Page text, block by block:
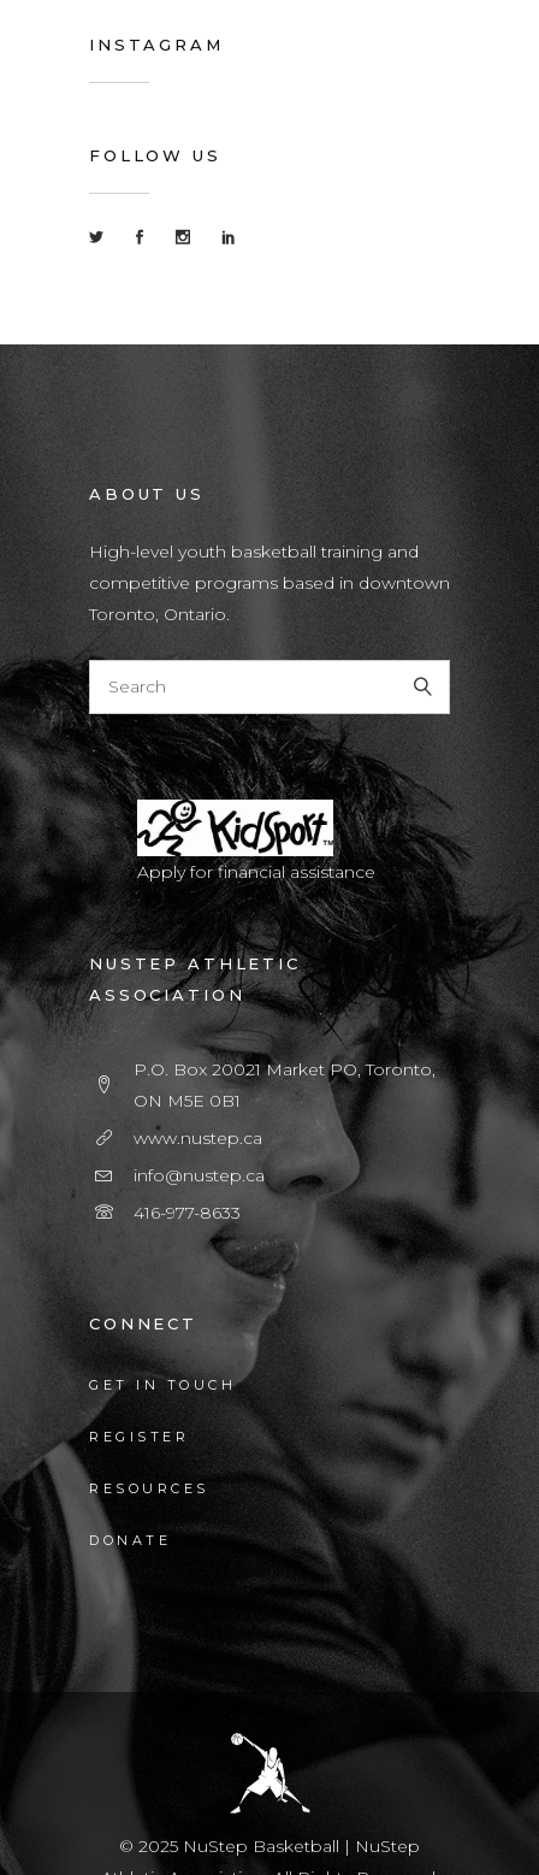
INSTAGRAM
FOLLOW US
ABOUT US
High-level youth basketball training and
competitive programs based in downtown
Toronto, Ontario.
Apply for financial assistance
NUSTEP ATHLETIC
ASSOCIATION
P.O. Box 20021 Market PO, Toronto,
ON M5E 0B1
www.nustep.ca
info@nustep.ca
416-977-8633
CONNECT
GET IN TOUCH
REGISTER
RESOURCES
DONATE
© 2025 NuStep Basketball | NuStep